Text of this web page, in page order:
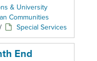
& University
Communities
/ Special Services
End